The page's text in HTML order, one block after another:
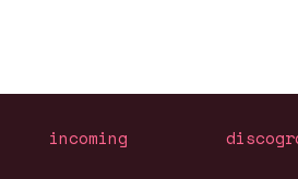
incoming